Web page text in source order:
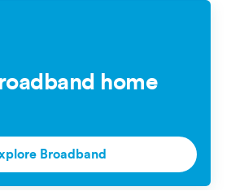
home
Broadband